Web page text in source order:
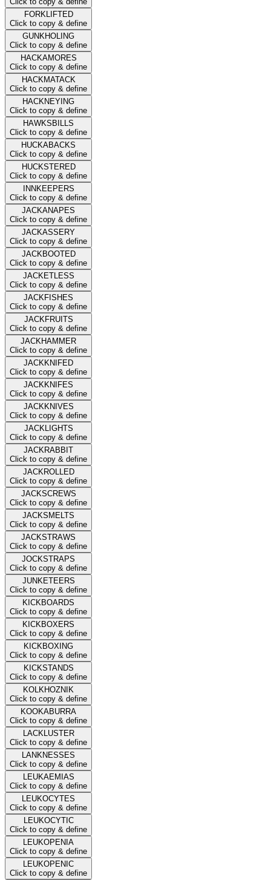
FORKLIFTED
Click to copy & define
GUNKHOLING
Click to copy & define
HACKAMORES
Click to copy & define
HACKMATACK
Click to copy & define
HACKNEYING
Click to copy & define
HAWKSBILLS
Click to copy & define
HUCKABACKS
Click to copy & define
HUCKSTERED
Click to copy & define
INNKEEPERS
Click to copy & define
JACKANAPES
Click to copy & define
JACKASSERY
Click to copy & define
JACKBOOTED
Click to copy & define
JACKETLESS
Click to copy & define
JACKFISHES
Click to copy & define
JACKFRUITS
Click to copy & define
JACKHAMMER
Click to copy & define
JACKKNIFED
Click to copy & define
JACKKNIFES
Click to copy & define
JACKKNIVES
Click to copy & define
JACKLIGHTS
Click to copy & define
JACKRABBIT
Click to copy & define
JACKROLLED
Click to copy & define
JACKSCREWS
Click to copy & define
JACKSMELTS
Click to copy & define
JACKSTRAWS
Click to copy & define
JOCKSTRAPS
Click to copy & define
JUNKETEERS
Click to copy & define
KICKBOARDS
Click to copy & define
KICKBOXERS
Click to copy & define
KICKBOXING
Click to copy & define
KICKSTANDS
Click to copy & define
KOLKHOZNIK
Click to copy & define
KOOKABURRA
Click to copy & define
LACKLUSTER
Click to copy & define
LANKNESSES
Click to copy & define
LEUKAEMIAS
Click to copy & define
LEUKOCYTES
Click to copy & define
LEUKOCYTIC
Click to copy & define
LEUKOPENIA
Click to copy & define
LEUKOPENIC
Click to copy & define